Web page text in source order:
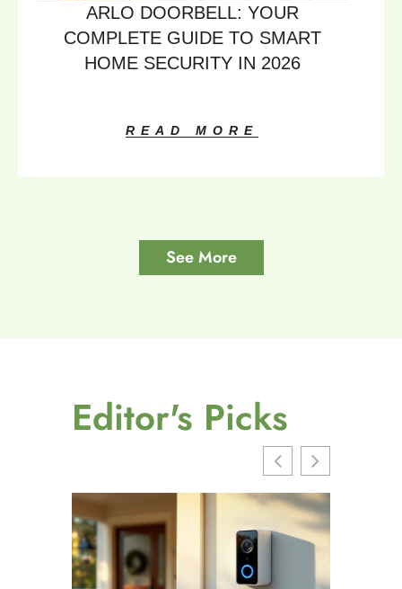
ARLO DOORBELL: YOUR
COMPLETE GUIDE TO SMART
HOME SECURITY IN 2026
READ MORE
See More
Editor's Picks